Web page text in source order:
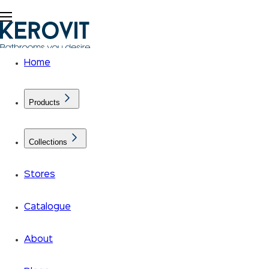
Home
Products
Collections
Stores
Catalogue
About